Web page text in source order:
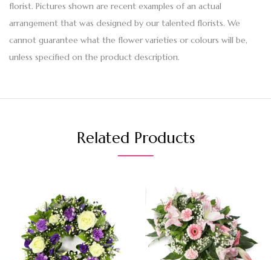
florist. Pictures shown are recent examples of an actual
arrangement that was designed by our talented florists. We
cannot guarantee what the flower varieties or colours will be,
unless specified on the product description.
Related Products